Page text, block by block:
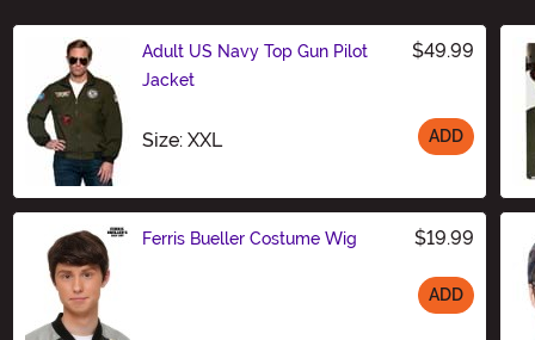
Adult US Navy Top Gun Pilot
Jacket
$49.99
Size: XXL ADD
Ferris Bueller Costume Wig $19.99
ADD